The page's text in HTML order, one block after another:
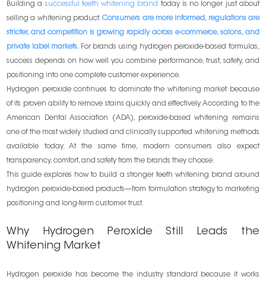
Building a successful teeth whitening brand today is no longer just about
selling a whitening product.Consumers are more informed, regulations are
stricter, and competition is growing rapidly across e-commerce, salons, and
private label markets. For brands using hydrogen peroxide-based formulas,
success depends on how well you combine performance, trust, safety, and
positioning into one complete customer experience.
Hydrogen peroxide continues to dominate the whitening market because
of its proven ability to remove stains quickly and effectively. According to the
American Dental Association (ADA), peroxide-based whitening remains
one of the most widely studied and clinically supported whitening methods
available today. At the same time, modern consumers also expect
transparency, comfort, and safety from the brands they choose.
This guide explores how to build a stronger teeth whitening brand around
hydrogen peroxide-based products—from formulation strategy to marketing
positioning and long-term customer trust.
Why Hydrogen Peroxide Still Leads the
Whitening Market
Hydrogen peroxide has become the industry standard because it works